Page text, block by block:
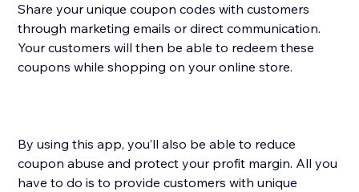
Share your unique coupon codes with customers
through marketing emails or direct communication.
Your customers will then be able to redeem these
coupons while shopping on your online store.
By using this app, you’ll also be able to reduce
coupon abuse and protect your profit margin. All you
have to do is to provide customers with unique